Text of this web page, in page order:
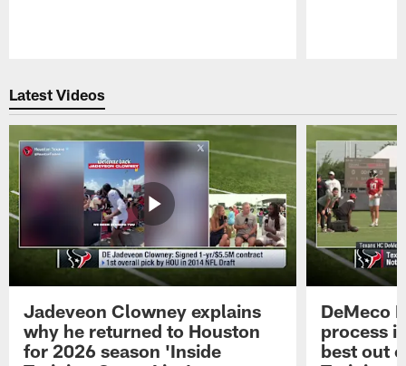
Latest Videos
Jadeveon Clowney explains
why he returned to Houston
for 2026 season 'Inside
DeMeco
process
best out